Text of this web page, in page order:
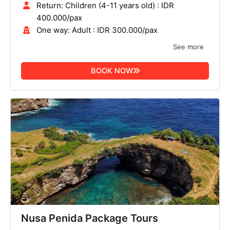
Return: Children (4-11 years old) : IDR
400.000/pax
One way: Adult : IDR 300.000/pax
See more
BOOK NOW
Nusa Penida Package Tours